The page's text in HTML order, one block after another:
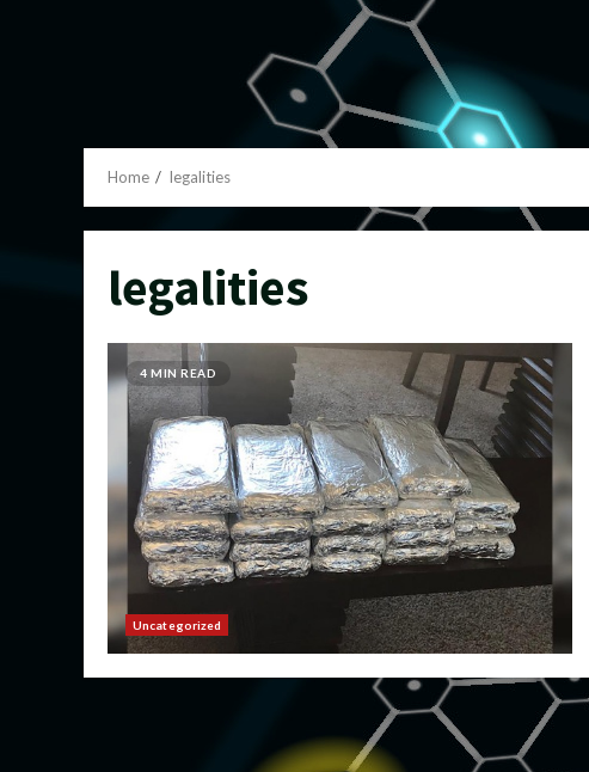
Home legalities
legalities
4 MIN READ
Uncategorized